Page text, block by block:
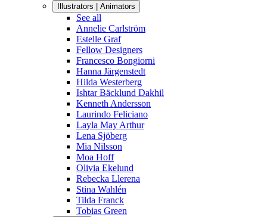
Illustrators | Animators
See all
Annelie Carlström
Estelle Graf
Fellow Designers
Francesco Bongiorni
Hanna Järgenstedt
Hilda Westerberg
Ishtar Bäcklund Dakhil
Kenneth Andersson
Laurindo Feliciano
Layla May Arthur
Lena Sjöberg
Mia Nilsson
Moa Hoff
Olivia Ekelund
Rebecka Llerena
Stina Wahlén
Tilda Franck
Tobias Green